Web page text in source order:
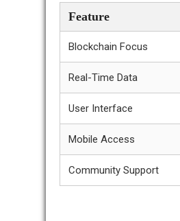
Feature
Blockchain Focus
Real-Time Data
User Interface
Mobile Access
Community Support